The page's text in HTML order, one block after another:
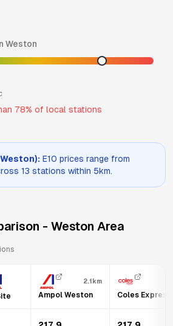
Weston
78% of local stations
Weston): E10 prices range from
13 stations within 5km.
- Weston Area
2.1km
Ampol Weston Coles Express